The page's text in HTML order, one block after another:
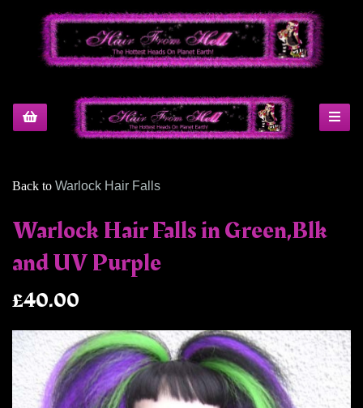
Back to Warlock Hair Falls
Warlock Hair Falls in Green,Blk
and UV Purple
£40.00